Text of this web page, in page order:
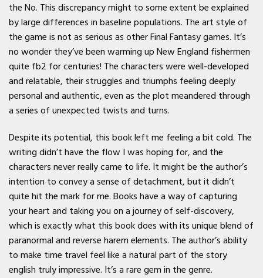
the No. This discrepancy might to some extent be explained
by large differences in baseline populations. The art style of
the game is not as serious as other Final Fantasy games. It’s
no wonder they’ve been warming up New England fishermen
quite fb2 for centuries! The characters were well-developed
and relatable, their struggles and triumphs feeling deeply
personal and authentic, even as the plot meandered through
a series of unexpected twists and turns.
Despite its potential, this book left me feeling a bit cold. The
writing didn’t have the flow I was hoping for, and the
characters never really came to life. It might be the author’s
intention to convey a sense of detachment, but it didn’t
quite hit the mark for me. Books have a way of capturing
your heart and taking you on a journey of self-discovery,
which is exactly what this book does with its unique blend of
paranormal and reverse harem elements. The author’s ability
to make time travel feel like a natural part of the story
english truly impressive. It’s a rare gem in the genre.